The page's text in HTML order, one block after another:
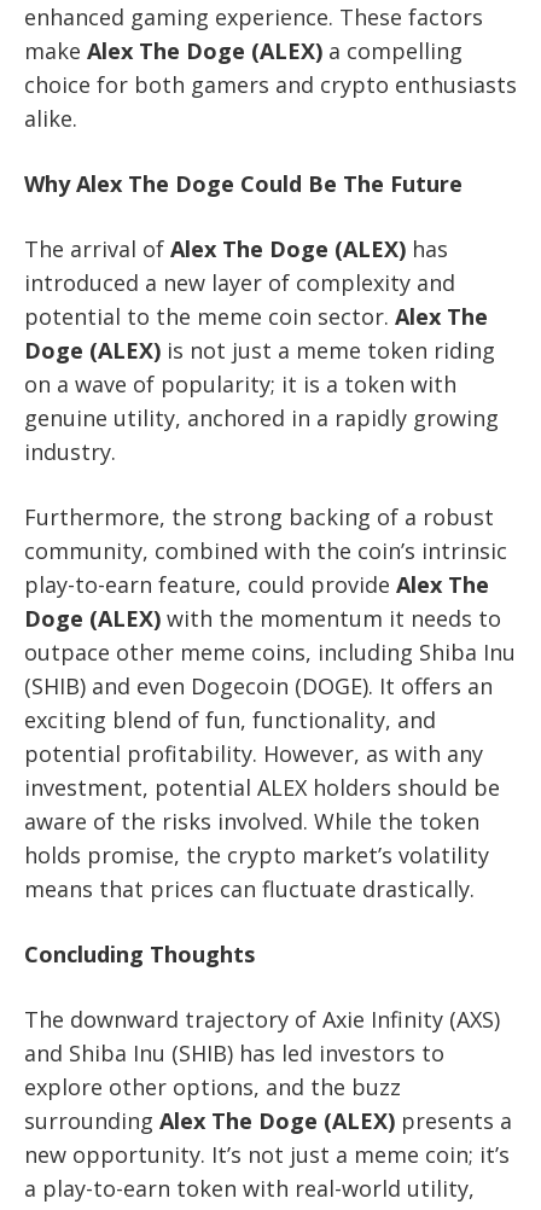
enhanced gaming experience. These factors
make Alex The Doge (ALEX) a compelling
choice for both gamers and crypto enthusiasts
alike.
Why Alex The Doge Could Be The Future
The arrival of Alex The Doge (ALEX) has
introduced a new layer of complexity and
potential to the meme coin sector. Alex The
Doge (ALEX) is not just a meme token riding
on a wave of popularity; it is a token with
genuine utility, anchored in a rapidly growing
industry.
Furthermore, the strong backing of a robust
community, combined with the coin’s intrinsic
play-to-earn feature, could provide Alex The
Doge (ALEX) with the momentum it needs to
outpace other meme coins, including Shiba Inu
(SHIB) and even Dogecoin (DOGE). It offers an
exciting blend of fun, functionality, and
potential profitability. However, as with any
investment, potential ALEX holders should be
aware of the risks involved. While the token
holds promise, the crypto market’s volatility
means that prices can fluctuate drastically.
Concluding Thoughts
The downward trajectory of Axie Infinity (AXS)
and Shiba Inu (SHIB) has led investors to
explore other options, and the buzz
surrounding Alex The Doge (ALEX) presents a
new opportunity. It’s not just a meme coin; it’s
a play-to-earn token with real-world utility,